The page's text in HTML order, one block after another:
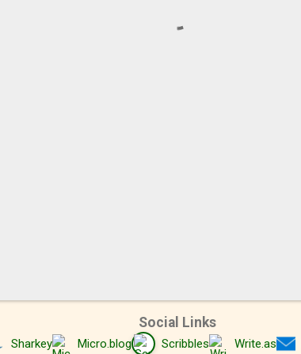
Social Links
Sharkey Micro.blog Scribbles Write.as